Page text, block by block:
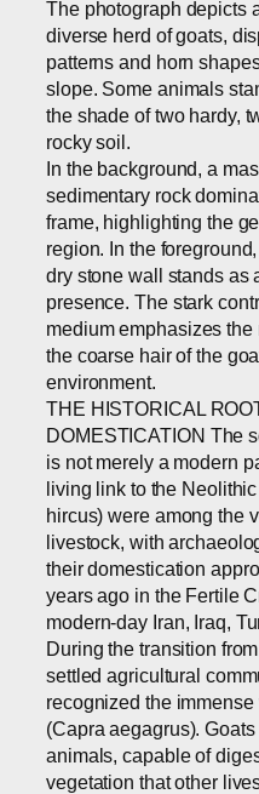
The photograph depicts
diverse herd of goats,
patterns and horn
slope. Some animals
the shade of two hardy,
rocky soil.
In the background, a
sedimentary rock
frame, highlighting the
region. In the
dry stone wall stands as
presence. The stark
medium emphasizes the
the coarse hair of the
environment.
THE HISTORICAL
DOMESTICATION The
is not merely a modern
living link to the
hircus) were among the
livestock, with
their domestication
years ago in the Fertile
modern-day Iran, Iraq,
During the transition
settled agricultural
recognized the
(Capra aegagrus).
animals, capable of
vegetation that other